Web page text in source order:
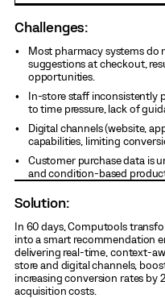
Challenges:
Most pharmacy systems do
suggestions at checkout,
opportunities.
In-store staff inconsistently
to time pressure, lack of
Digital channels (website,
capabilities, limiting
Customer purchase data is
and condition-based
Solution:
In 60 days, Computools
into a smart recommendation
delivering real-time, context-
store and digital channels,
increasing conversion rates by
acquisition costs.